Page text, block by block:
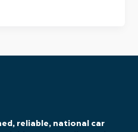
reliable, national car